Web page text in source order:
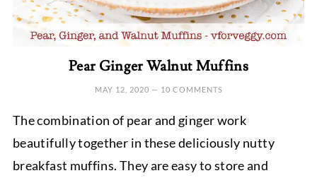
Pear Ginger Walnut Muffins
MAY 12, 2020 — 10 COMMENTS
The combination of pear and ginger work
beautifully together in these deliciously nutty
breakfast muffins. They are easy to store and